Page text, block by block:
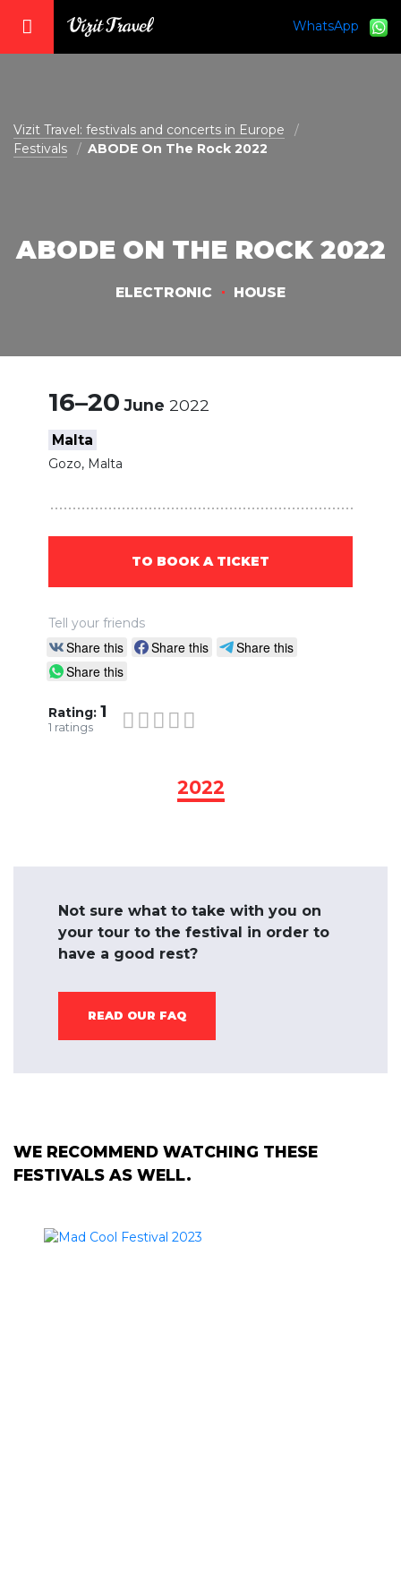
vizit@vizit-travel.com WhatsApp
Vizit Travel: festivals and concerts in Europe
Festivals
ABODE On The Rock 2022
ABODE ON THE ROCK 2022
ELECTRONIC HOUSE
2022
Not sure what to take with you on
your tour to the festival in order to
have a good rest?
READ OUR FAQ
WE RECOMMEND WATCHING THESE
FESTIVALS AS WELL.
16–20 June 2022
Malta
Gozo, Malta
TO BOOK A TICKET
Tell your friends
Share this Share this
Share this
Share this
Rating: 1
1 ratings